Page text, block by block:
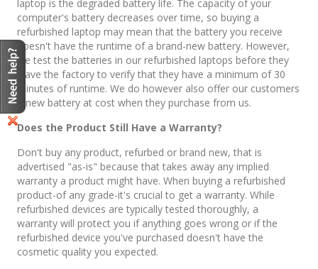
laptop is the degraded battery life. The capacity of your
computer's battery decreases over time, so buying a
refurbished laptop may mean that the battery you receive
doesn't have the runtime of a brand-new battery. However,
we test the batteries in our refurbished laptops before they
leave the factory to verify that they have a minimum of 30
minutes of runtime. We do however also offer our customers
a new battery at cost when they purchase from us.
Does the Product Still Have a Warranty?
Don't buy any product, refurbed or brand new, that is
advertised "as-is" because that takes away any implied
warranty a product might have. When buying a refurbished
product-of any grade-it's crucial to get a warranty. While
refurbished devices are typically tested thoroughly, a
warranty will protect you if anything goes wrong or if the
refurbished device you've purchased doesn't have the
cosmetic quality you expected.